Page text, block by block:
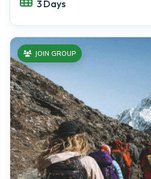
3 Days
JOIN GROUP